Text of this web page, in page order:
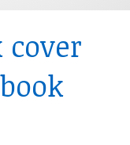
cover